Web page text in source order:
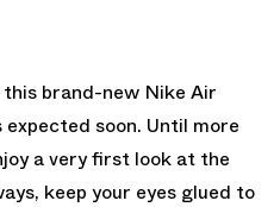
brand-new Nike Air
soon. Until more
a very first look at the
keep your eyes glued to